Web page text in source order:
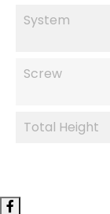
System
Screw
Total Height